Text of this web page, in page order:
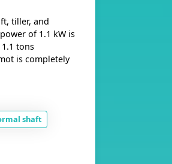
tiller, and
of 1.1 kW is
tons
is completely
shaft